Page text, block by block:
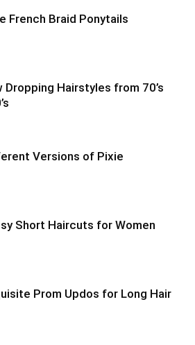
French Braid Ponytails
Dropping Hairstyles from 70’s
Versions of Pixie
Short Haircuts for Women
Prom Updos for Long Hair